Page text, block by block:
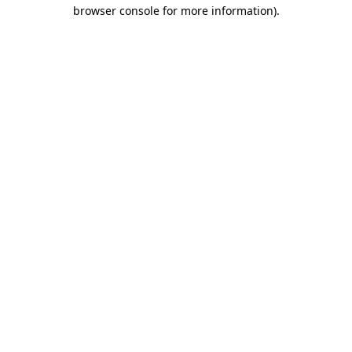
browser console for more information).